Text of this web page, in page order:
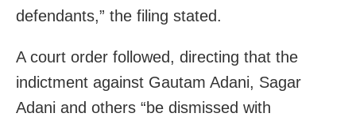
defendants,” the filing stated.
A court order followed, directing that the
indictment against Gautam Adani, Sagar
Adani and others “be dismissed with